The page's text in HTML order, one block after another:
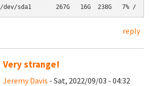
/dev/sda1       267G   16G  238G   7% /
reply
Very strange!
Jeremy Davis - Sat, 2022/09/03 - 04:32